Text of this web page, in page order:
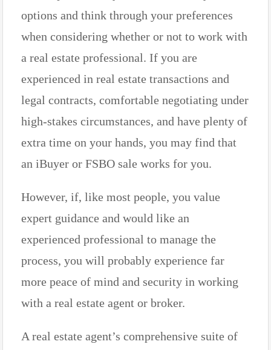
options and think through your preferences
when considering whether or not to work with
a real estate professional. If you are
experienced in real estate transactions and
legal contracts, comfortable negotiating under
high-stakes circumstances, and have plenty of
extra time on your hands, you may find that
an iBuyer or FSBO sale works for you.
However, if, like most people, you value
expert guidance and would like an
experienced professional to manage the
process, you will probably experience far
more peace of mind and security in working
with a real estate agent or broker.
A real estate agent’s comprehensive suite of